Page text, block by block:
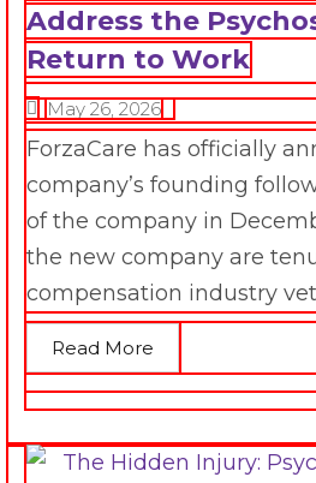
Address the
Return to Work
May 26, 2026
ForzaCare has officially
company’s founding
of the company in
the new company are
compensation industry
Read More